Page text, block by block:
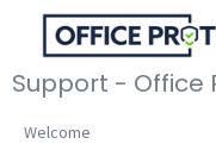
Support - Office
Welcome